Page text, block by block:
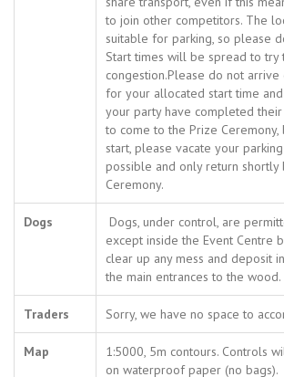
to join other competitors. The
suitable for parking, so please
Start times will be spread to try
congestion.Please do not
for your allocated start time
your party have completed
to come to the Prize
start, please vacate your
possible and only return
Ceremony.
Dogs
Dogs, under control, are
except inside the Event Centre
clear up any mess and deposit
the main entrances to the wood.
Traders Sorry, we have no space to
Map
1:5000, 5m contours. Controls
on waterproof paper (no bags).